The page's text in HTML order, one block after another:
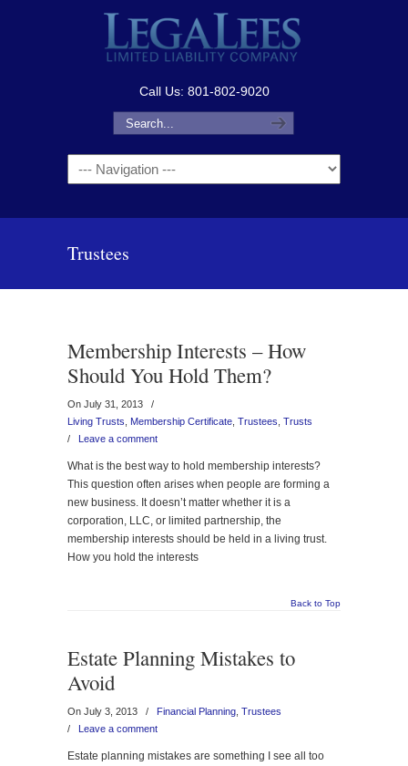
Call Us: 801-802-9020
Navigation
Trustees
Membership Interests – How
Should You Hold Them?
On July 31, 2013
/
Living Trusts
Membership Certificate Trustees Trusts
/ Leave a comment
What is the best way to hold membership interests?
This question often arises when people are forming a
new business. It doesn’t matter whether it is a
corporation, LLC, or limited partnership, the
membership interests should be held in a living trust.
How you hold the interests
Back to Top
Estate Planning Mistakes to
Avoid
On July 3, 2013 / Financial Planning Trustees
/ Leave a comment
Estate planning mistakes are something I see all too